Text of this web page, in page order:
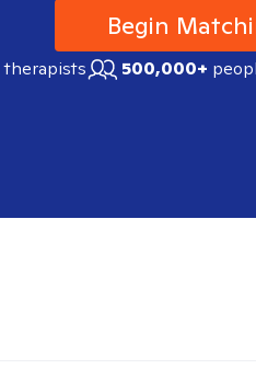
Begin
therapists 500,000+